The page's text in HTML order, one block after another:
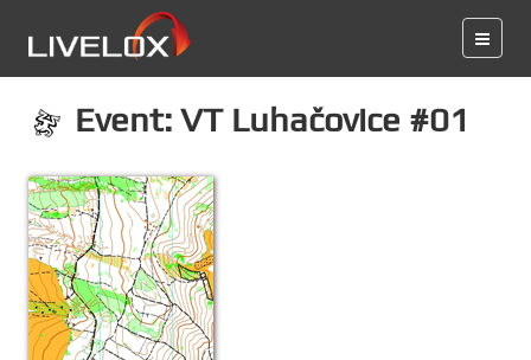
Event: VT Luhačovice #01